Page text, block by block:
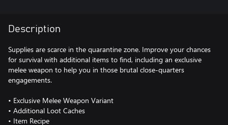
Description
Supplies are scarce in the quarantine zone. Improve your chances
for survival with additional items to find, including an exclusive
melee weapon to help you in those brutal close-quarters
engagements.
• Exclusive Melee Weapon Variant
• Additional Loot Caches